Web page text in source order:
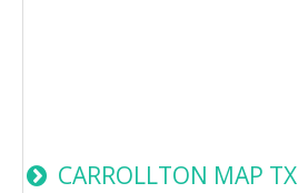
CARROLLTON MAP TX